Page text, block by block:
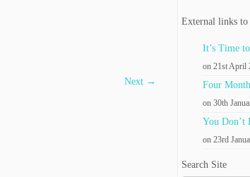
Next →
External links to
It’s Time
on 21st April
Four
on 30th
You Don’t
on 23rd
Search Site